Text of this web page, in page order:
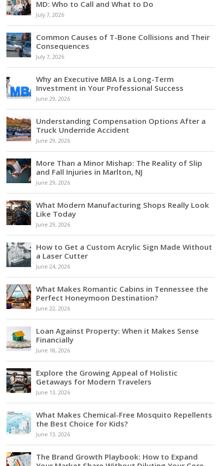
MD: Who to Call and What to Do
July 7, 2026
Common Causes of T-Bone Collisions and Their
Consequences
July 7, 2026
Why an Executive MBA Is a Long-Term
Investment in Your Professional Success
June 29, 2026
Understanding Compensation Options After a
Truck Underride Accident
June 29, 2026
More Than a Minor Mishap: The Reality of Slip
and Fall Injuries in Marlton, NJ
June 29, 2026
What Modern Manufacturing Shops Really Look
Like Today
June 29, 2026
How to Get a Custom Acrylic Sign Made Without
a Laser Cutter
June 24, 2026
What Makes Romantic Cabins in Tennessee the
Perfect Honeymoon Destination?
June 22, 2026
Loan Against Property: When it Makes Sense
Financially
June 18, 2026
Explore the Growing Appeal of Holistic
Getaways for Modern Travelers
June 13, 2026
What Makes Chemical-Free Mosquito Repellents
the Best Choice for Kids?
June 13, 2026
The Brand Growth Playbook: How to Expand